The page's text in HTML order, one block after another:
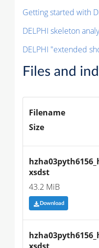
Getting started with
DELPHI skeleton
DELPHI "extended
Files and
Filename
Size
xsdst
43.2 MiB
Download